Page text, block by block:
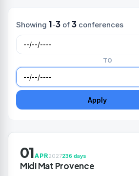
Showing 1-3of 3conferences
TO
Apply
01APR2027236 days
Midi Mat Provence